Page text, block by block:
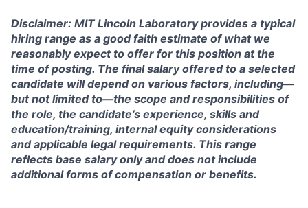
Disclaimer: MIT Lincoln Laboratory provides a typical
hiring range as a good faith estimate of what we
reasonably expect to offer for this position at the
time of posting. The final salary offered to a selected
candidate will depend on various factors, including—
but not limited to—the scope and responsibilities of
the role, the candidate’s experience, skills and
education/training, internal equity considerations
and applicable legal requirements. This range
reflects base salary only and does not include
additional forms of compensation or benefits.